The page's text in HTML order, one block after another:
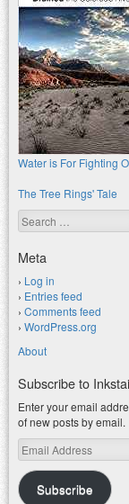
Water is For Fighting
The Tree Rings' Tale
Search
Meta
Log in
Entries feed
Comments feed
WordPress.org
About
Subscribe to
Enter your email
of new posts by email.
Email
Address
Subscribe